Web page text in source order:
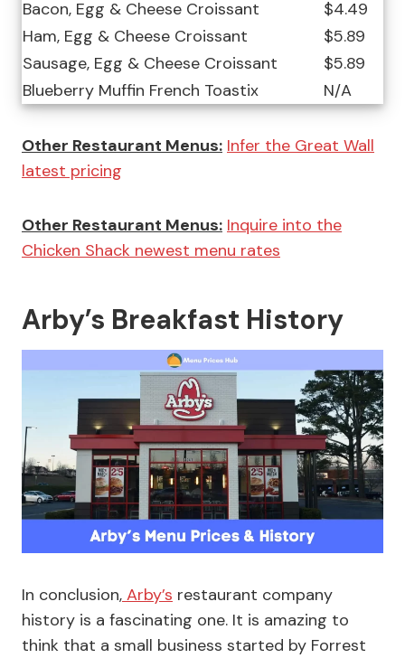
Bacon, Egg & Cheese Croissant
$4.49
Ham, Egg & Cheese Croissant
$5.89
Sausage, Egg & Cheese Croissant
$5.89
Blueberry Muffin French Toastix
N/A
Other Restaurant Menus: Infer the Great Wall
latest pricing
Other Restaurant Menus: Inquire into the
Chicken Shack newest menu rates
Arby’s Breakfast History
In conclusion, Arby’s restaurant company
history is a fascinating one. It is amazing to
think that a small business started by Forrest